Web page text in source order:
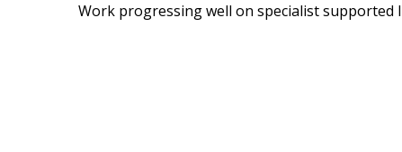
Work progressing well on specialist supported